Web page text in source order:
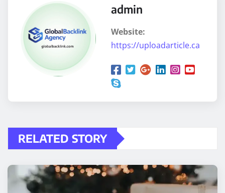
admin
Website:
https://uploadarticle.ca
RELATED STORY